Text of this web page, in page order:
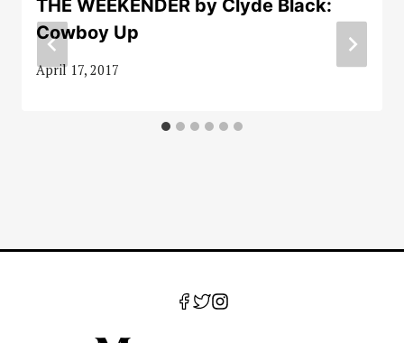
THE WEEKENDER by Clyde Black:
Cowboy Up
April 17, 2017